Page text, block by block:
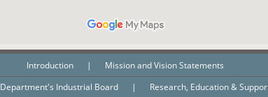
Introduction |
Mission and Vision Statements
Department's Industrial Board | Research, Education &